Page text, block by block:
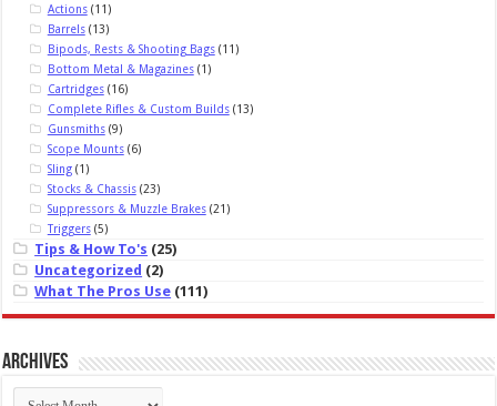
Actions(11)
Barrels(13)
Bipods, Rests & Shooting Bags(11)
Bottom Metal & Magazines(1)
Cartridges(16)
Complete Rifles & Custom Builds(13)
Gunsmiths(9)
Scope Mounts(6)
Sling(1)
Stocks & Chassis(23)
Suppressors & Muzzle Brakes(21)
Triggers(5)
Tips & How To's (25)
Uncategorized (2)
What The Pros Use (111)
Archives
Archives